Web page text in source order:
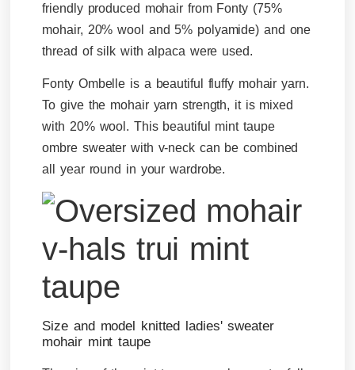
friendly produced mohair from Fonty (75%
mohair, 20% wool and 5% polyamide) and one
thread of silk with alpaca were used.
Fonty Ombelle is a beautiful fluffy mohair yarn.
To give the mohair yarn strength, it is mixed
with 20% wool. This beautiful mint taupe
ombre sweater with v-neck can be combined
all year round in your wardrobe.
Size and model knitted ladies' sweater
mohair mint taupe